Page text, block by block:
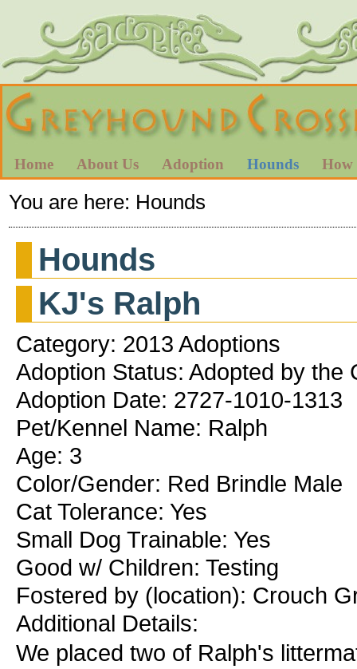
Home About Us Adoption Hounds How
You are here: Hounds
Hounds
KJ's Ralph
Category: 2013 Adoptions
Adoption Status: Adopted by the
Adoption Date: 2727-1010-1313
Pet/Kennel Name: Ralph
Age: 3
Color/Gender: Red Brindle Male
Cat Tolerance: Yes
Small Dog Trainable: Yes
Good w/ Children: Testing
Fostered by (location): Crouch
Additional Details:
We placed two of Ralph's